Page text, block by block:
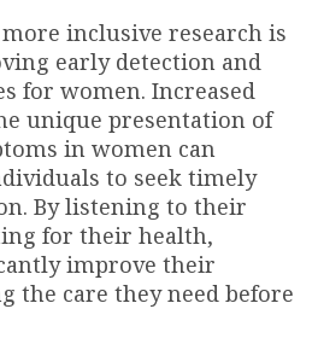
inclusive research is
early detection and
for women. Increased
unique presentation of
in women can
to seek timely
By listening to their
for their health,
improve their
the care they need before